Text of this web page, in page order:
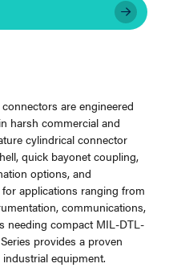
are engineered
harsh commercial and
cylindrical connector
quick bayonet coupling,
options, and
applications ranging from
communications,
needing compact MIL-DTL-
provides a proven
equipment.